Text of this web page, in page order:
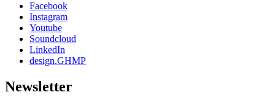
Facebook
Instagram
Youtube
Soundcloud
LinkedIn
design.GHMP
Newsletter